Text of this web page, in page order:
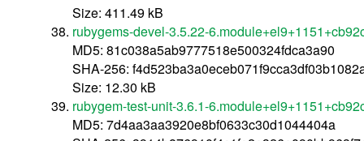
Size: 411.49 kB
rubygems-devel-3.5.22-
MD5: 81c038a5ab9777518e500324fdca3a90
SHA-256:
Size: 12.30 kB
rubygem-test-unit-3.6.1-
MD5: 7d4aa3aa3920e8bf0633c30d1044404a